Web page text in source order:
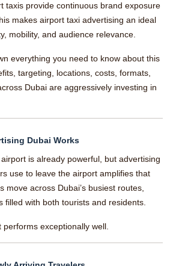
taxis provide continuous brand exposure
makes airport taxi advertising an ideal
mobility, and audience relevance.
everything you need to know about this
targeting, locations, costs, formats,
Dubai are aggressively investing in
Dubai Works
is already powerful, but advertising
use to leave the airport amplifies that
move across Dubai’s busiest routes,
filled with both tourists and residents.
performs exceptionally well.